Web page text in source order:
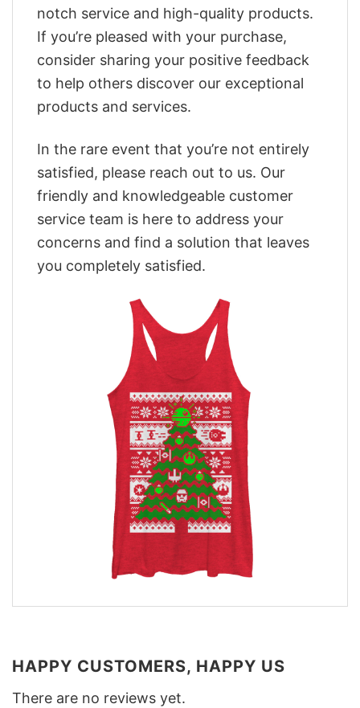
notch service and high-quality products.
If you’re pleased with your purchase,
consider sharing your positive feedback
to help others discover our exceptional
products and services.
In the rare event that you’re not entirely
satisfied, please reach out to us. Our
friendly and knowledgeable customer
service team is here to address your
concerns and find a solution that leaves
you completely satisfied.
HAPPY CUSTOMERS, HAPPY US
There are no reviews yet.